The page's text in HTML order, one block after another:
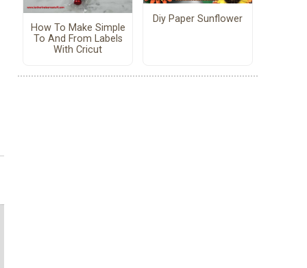
How To Make Simple
To And From Labels
With Cricut
Diy Paper Sunflower